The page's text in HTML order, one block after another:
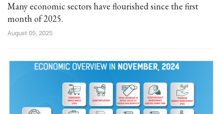
Many economic sectors have flourished since the first
month of 2025.
August 05, 2025